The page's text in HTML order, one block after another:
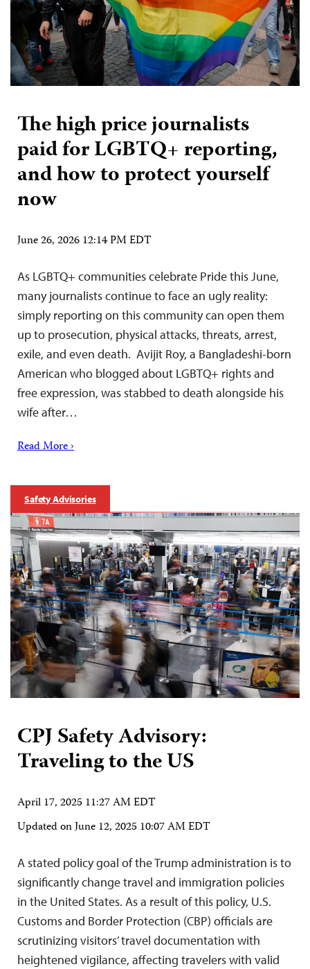
The high price journalists
paid for LGBTQ+ reporting,
and how to protect yourself
now
June 26, 2026 12:14 PM EDT
As LGBTQ+ communities celebrate Pride this June,
many journalists continue to face an ugly reality:
simply reporting on this community can open them
up to prosecution, physical attacks, threats, arrest,
exile, and even death. Avijit Roy, a Bangladeshi-born
American who blogged about LGBTQ+ rights and
free expression, was stabbed to death alongside his
wife after…
Read More ›
Safety Advisories
CPJ Safety Advisory:
Traveling to the US
April 17, 2025 11:27 AM EDT
Updated onJune 12, 2025 10:07 AM EDT
A stated policy goal of the Trump administration is to
significantly change travel and immigration policies
in the United States. As a result of this policy, U.S.
Customs and Border Protection (CBP) officials are
scrutinizing visitors’ travel documentation with
heightened vigilance, affecting travelers with valid